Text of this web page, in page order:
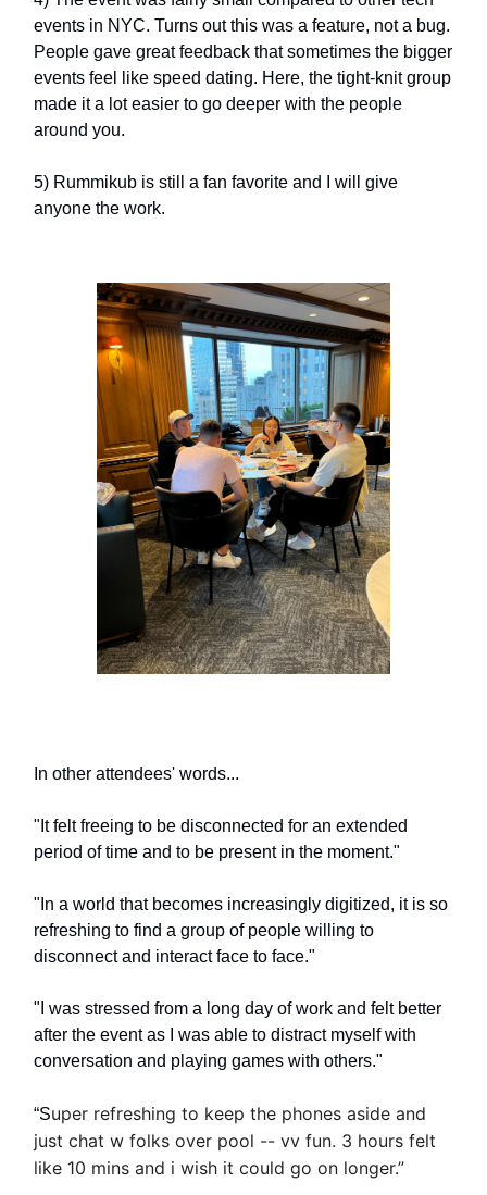
events in NYC. Turns out this was a feature, not a bug.
People gave great feedback that sometimes the bigger
events feel like speed dating. Here, the tight-knit group
made it a lot easier to go deeper with the people
around you.
5) Rummikub is still a fan favorite and I will give
anyone the work.
In other attendees' words...
"It felt freeing to be disconnected for an extended
period of time and to be present in the moment."
"In a world that becomes increasingly digitized, it is so
refreshing to find a group of people willing to
disconnect and interact face to face."
"I was stressed from a long day of work and felt better
after the event as I was able to distract myself with
conversation and playing games with others."
“Super refreshing to keep the phones aside and
just chat w folks over pool -- vv fun. 3 hours felt
like 10 mins and i wish it could go on longer.”